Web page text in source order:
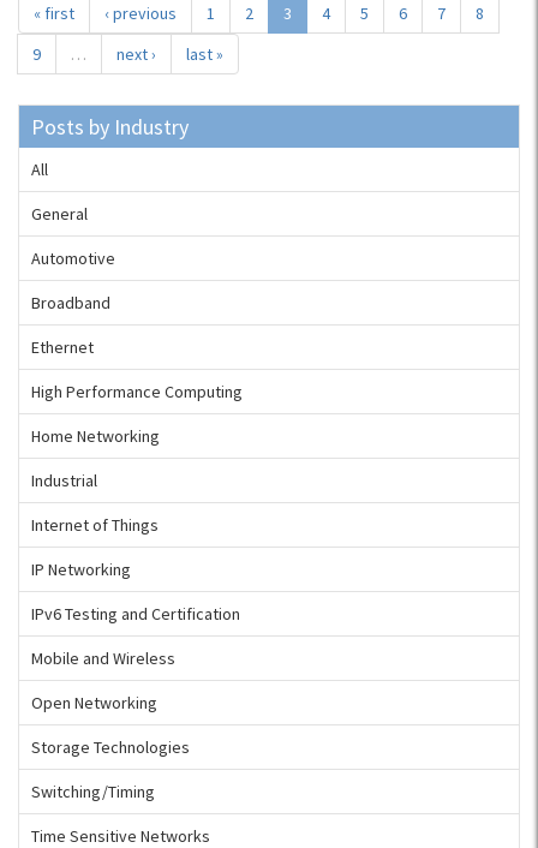
« first ‹ previous 1 2 3 4 5 6 7
8
9
… next › last »
Posts by Industry
All
General
Automotive
Broadband
Ethernet
High Performance Computing
Home Networking
Industrial
Internet of Things
IP Networking
IPv6 Testing and Certification
Mobile and Wireless
Open Networking
Storage Technologies
Switching/Timing
Time Sensitive Networks